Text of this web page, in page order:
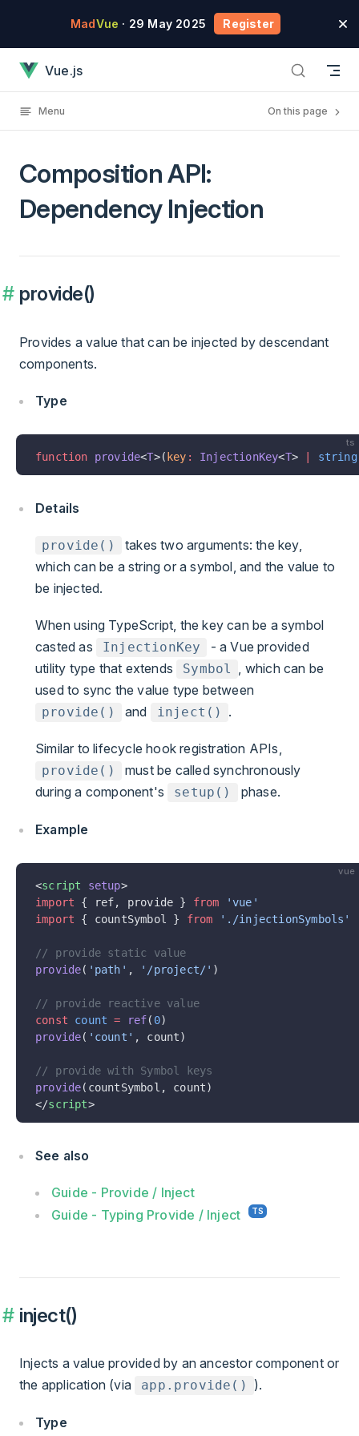
Skip to content
MadVue · 29 May 2025 Register
Vue.js
Menu On this page
Composition API:
Dependency Injection
provide()
Provides a value that can be injected by descendant
components.
Type
ts
function provide<T>( key : InjectionKey<T> string
Details
provide()
takes two arguments: the key,
which can be a string or a symbol, and the value to
be injected.
When using TypeScript, the key can be a symbol
casted as
InjectionKey
- a Vue provided
utility type that extends
Symbol , which can be
used to sync the value type between
provide() and inject() .
Similar to lifecycle hook registration APIs,
provide()
must be called synchronously
during a component's
setup() phase.
Example
vue
<script setup>
import { ref, provide } from 'vue'
import { countSymbol } from './injectionSymbols'
// provide static value
provide( 'path' , '/project/' )
// provide reactive value
const count = ref( 0)
provide( 'count' , count)
// provide with Symbol keys
provide(countSymbol, count)
</script>
See also
Guide - Provide / Inject
Guide - Typing Provide / Inject
inject()
Injects a value provided by an ancestor component or
the application (via
app.provide() ).
Type